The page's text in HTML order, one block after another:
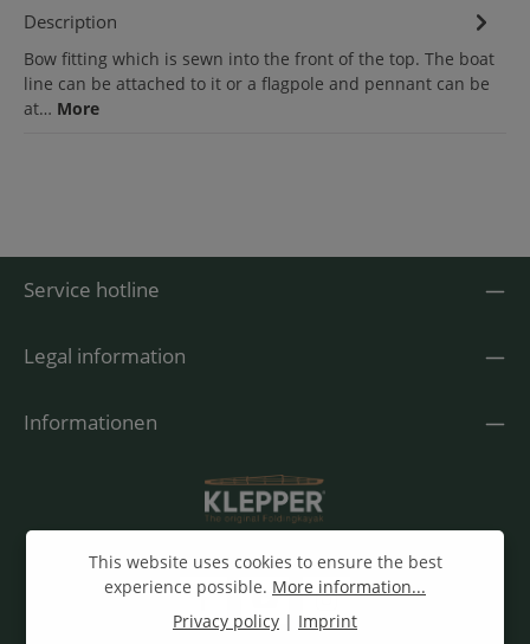
Description
Bow fitting which is sewn into the front of the top. The boat
line can be attached to it or a flagpole and pennant can be
at… More
Service hotline
Legal information
Informationen
This website uses cookies to ensure the best
experience possible. More information...
Privacy policy | Imprint